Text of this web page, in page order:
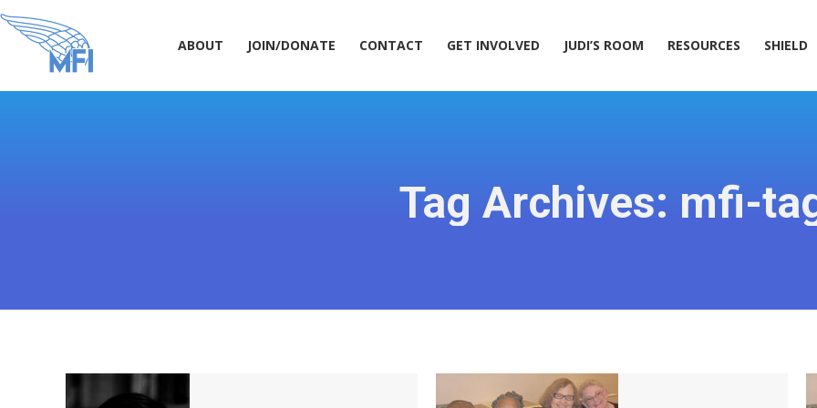
ABOUT JOIN/DONATE CONTACT GET INVOLVED JUDI’S ROOM RESOURCES SHIELD
Tag Archives: mfi-